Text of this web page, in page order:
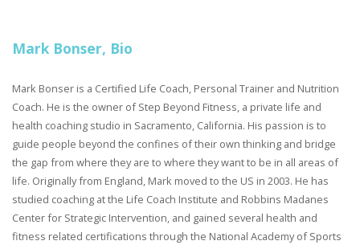
Mark Bonser, Bio
Mark Bonser is a Certified Life Coach, Personal Trainer and Nutrition
Coach. He is the owner of Step Beyond Fitness, a private life and
health coaching studio in Sacramento, California. His passion is to
guide people beyond the confines of their own thinking and bridge
the gap from where they are to where they want to be in all areas of
life. Originally from England, Mark moved to the US in 2003. He has
studied coaching at the Life Coach Institute and Robbins Madanes
Center for Strategic Intervention, and gained several health and
fitness related certifications through the National Academy of Sports